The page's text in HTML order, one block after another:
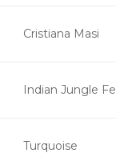
Cristiana Masi
Indian Jungle
Turquoise